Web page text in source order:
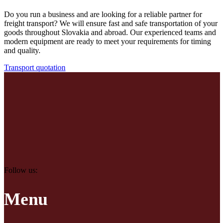
Do you run a business and are looking for a reliable partner for
freight transport? We will ensure fast and safe transportation of your
goods throughout Slovakia and abroad. Our experienced teams and
modern equipment are ready to meet your requirements for timing
and quality.
Transport quotation
Follow us:
Menu